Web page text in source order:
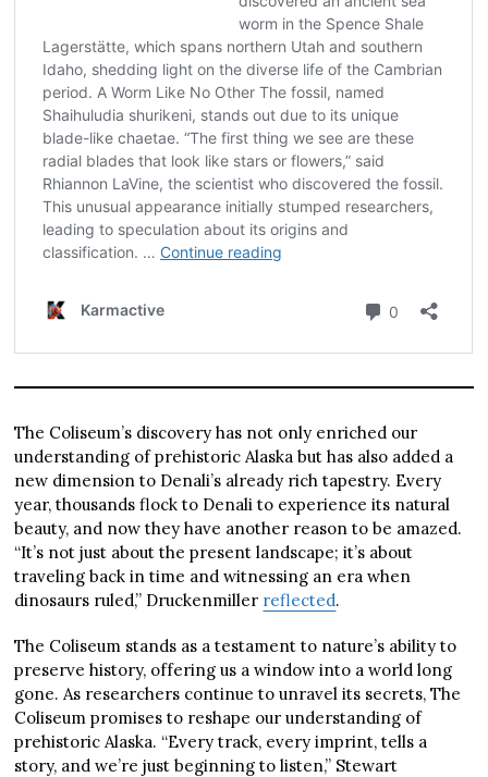
The Coliseum’s discovery has not only enriched our
understanding of prehistoric Alaska but has also added a
new dimension to Denali’s already rich tapestry. Every
year, thousands flock to Denali to experience its natural
beauty, and now they have another reason to be amazed.
“It’s not just about the present landscape; it’s about
traveling back in time and witnessing an era when
dinosaurs ruled,” Druckenmiller reflected.
The Coliseum stands as a testament to nature’s ability to
preserve history, offering us a window into a world long
gone. As researchers continue to unravel its secrets, The
Coliseum promises to reshape our understanding of
prehistoric Alaska. “Every track, every imprint, tells a
story, and we’re just beginning to listen,” Stewart